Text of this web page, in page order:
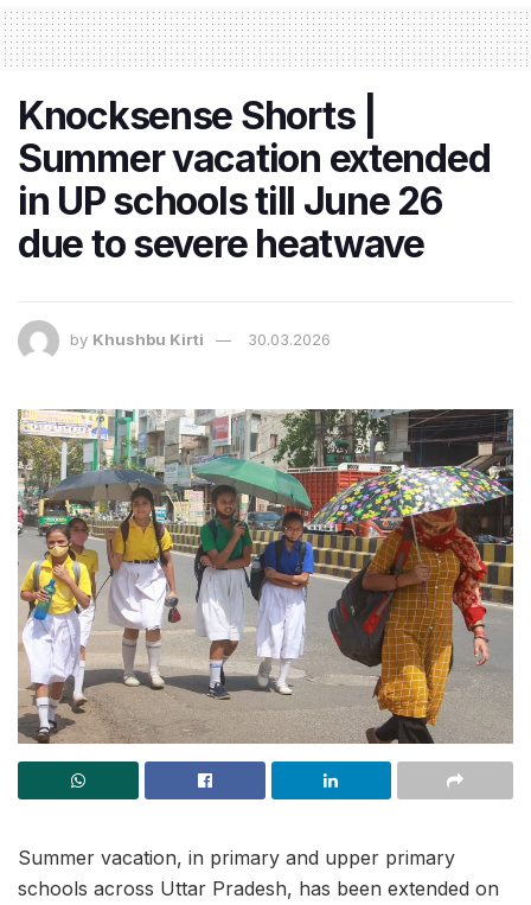
Knocksense Shorts |
Summer vacation extended
in UP schools till June 26
due to severe heatwave
by Khushbu Kirti 30.03.2026
Summer vacation, in primary and upper primary
schools across Uttar Pradesh, has been extended on